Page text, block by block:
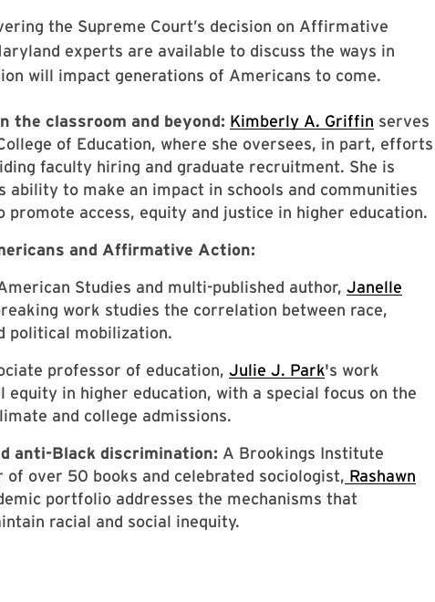
the Supreme Court’s decision on Affirmative
experts are available to discuss the ways in
will impact generations of Americans to come.
the classroom and beyond: Kimberly A. Griffin serves
of Education, where she oversees, in part, efforts
faculty hiring and graduate recruitment. She is
ability to make an impact in schools and communities
promote access, equity and justice in higher education.
and Affirmative Action:
Studies and multi-published author, Janelle
work studies the correlation between race,
political mobilization.
professor of education, Julie J. Park's work
equity in higher education, with a special focus on the
and college admissions.
anti-Black discrimination: A Brookings Institute
of over 50 books and celebrated sociologist, Rashawn
portfolio addresses the mechanisms that
racial and social inequity.